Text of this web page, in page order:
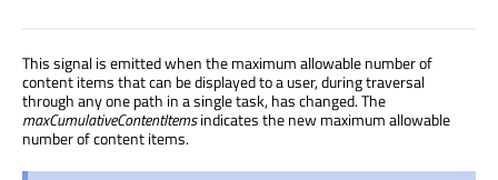
This signal is emitted when the maximum allowable number of
content items that can be displayed to a user, during traversal
through any one path in a single task, has changed. The
maxCumulativeContentItemsindicates the new maximum allowable
number of content items.